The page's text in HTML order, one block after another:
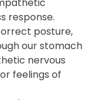
chest
response.
posture,
our stomach
nervous